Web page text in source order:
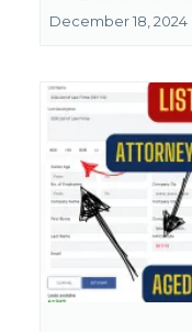
December 18, 2024